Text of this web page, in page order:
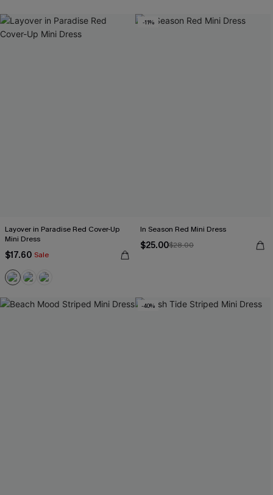
Layover in Paradise Red Cover-Up
Mini Dress
$17.60 Sale
-11%
In Season Red Mini Dress
$25.00$28.00
-40%